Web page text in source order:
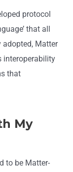
protocol
that all
adopted, Matter
interoperability
that
My
to be Matter-